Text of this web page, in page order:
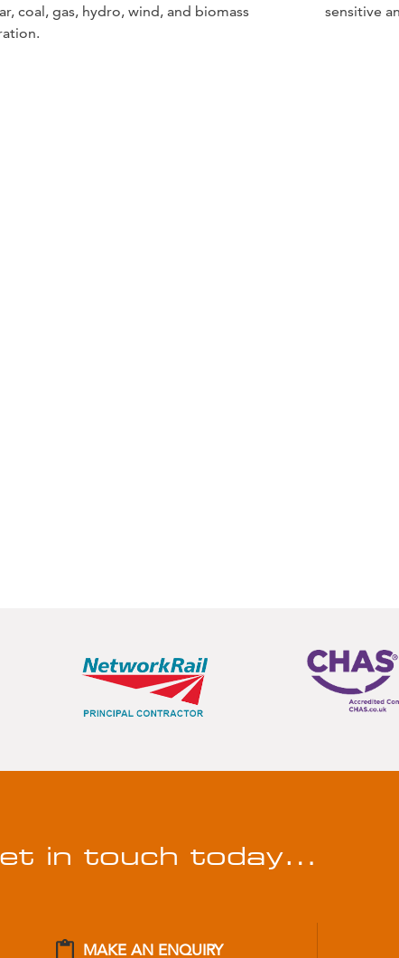
coal, gas, hydro, wind, and biomass
sensitive
in touch today…
MAKE AN ENQUIRY